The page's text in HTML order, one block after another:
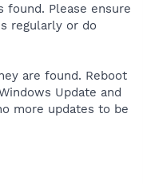
found. Please ensure
regularly or do
are found. Reboot
Update and
more updates to be